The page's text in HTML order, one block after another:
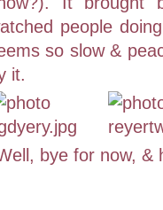
people
so slow &
it.
bye for now, &